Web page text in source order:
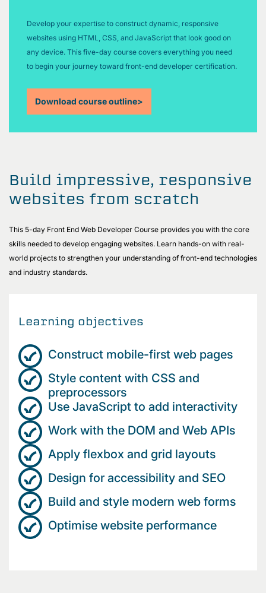
Develop your expertise to construct dynamic, responsive
websites using HTML, CSS, and JavaScript that look good on
any device. This five-day course covers everything you need
to begin your journey toward front-end developer certification.
Download course outline>
Build impressive, responsive
websites from scratch
This 5-day Front End Web Developer Course provides you with the core
skills needed to develop engaging websites. Learn hands-on with real-
world projects to strengthen your understanding of front-end technologies
and industry standards.
Learning objectives
Construct mobile-first web pages
Style content with CSS and
preprocessors
Use JavaScript to add interactivity
Work with the DOM and Web APIs
Apply flexbox and grid layouts
Design for accessibility and SEO
Build and style modern web forms
Optimise website performance